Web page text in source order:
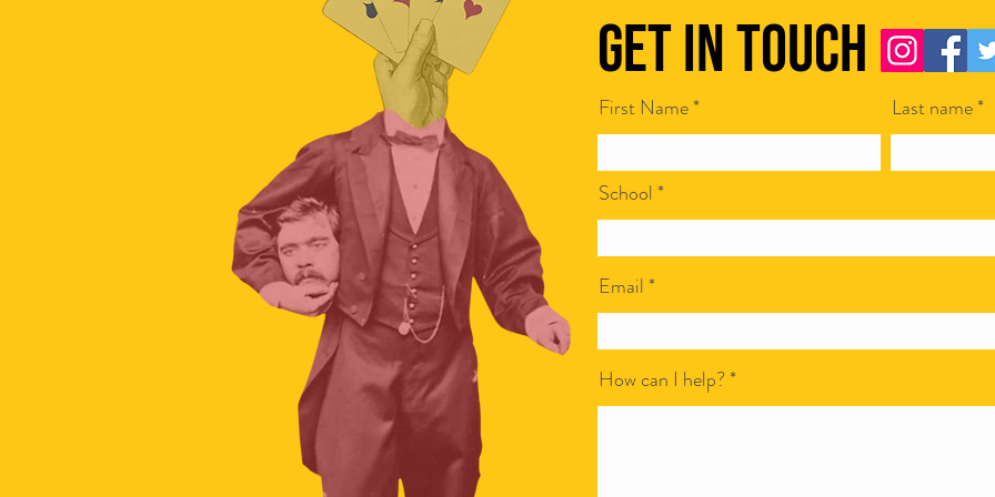
The hidden science of car crashes
Scamapalooza 63: The Little Golden
Get in Touch
First Name Last name
School
Email
How can I help?